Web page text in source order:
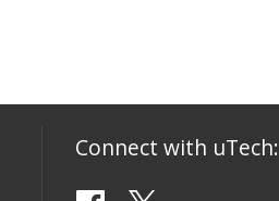
Connect with uTech: